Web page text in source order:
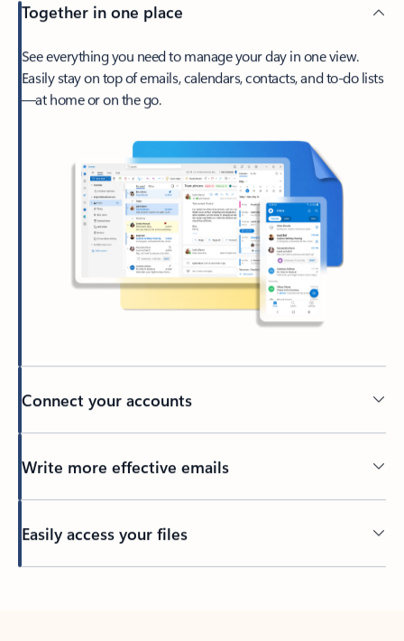
Together in one place
See everything you need to manage your day in one view.
Easily stay on top of emails, calendars, contacts, and to-do lists
—at home or on the go.
Connect your accounts
Write more effective emails
Easily access your files